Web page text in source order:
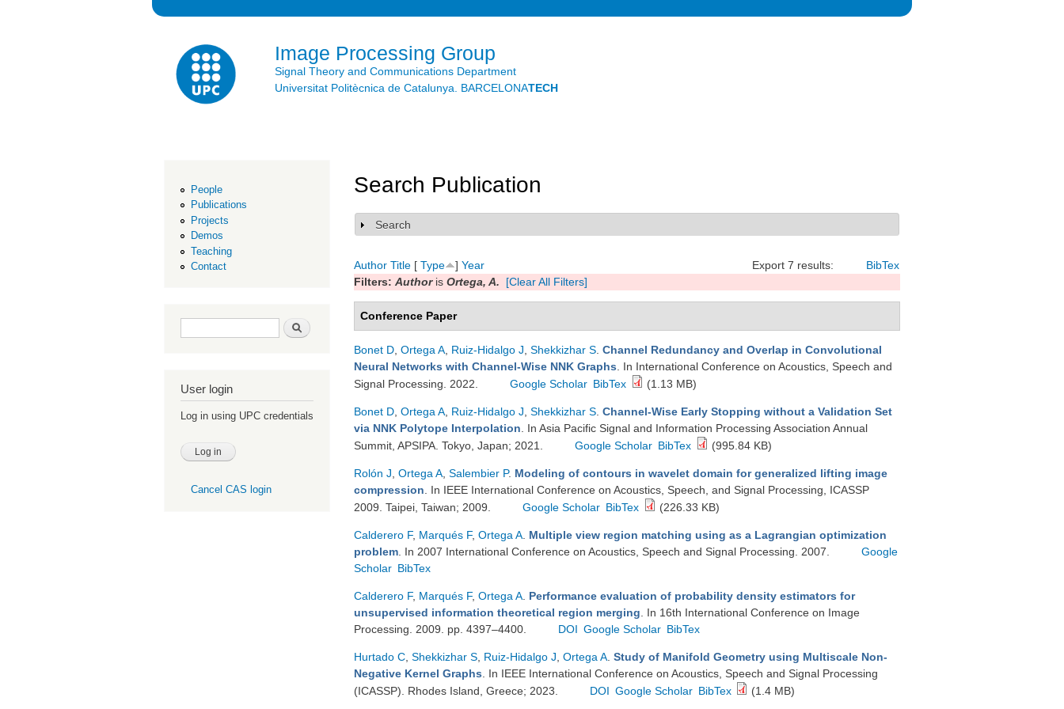
Image Processing Group
Signal Theory and Communications Department
Universitat Politècnica de Catalunya. BARCELONATECH
People
Publications
Projects
Demos
Teaching
Contact
Search form Search
User login
Log in using UPC credentials
Cancel CAS login
Search Publication
Show
Search
Export 7 results: BibTex
Author Title [ Type ] Year
Filters: Authoris Ortega, A. [Clear All Filters]
Conference Paper
Bonet D Ortega A Ruiz-Hidalgo J Shekkizhar S Channel Redundancy and Overlap in Convolutional
Neural Networks with Channel-Wise NNK Graphs . In International Conference on Acoustics, Speech and
Signal Processing. 2022.
Google Scholar BibTex (1.13 MB)
Bonet D Ortega A Ruiz-Hidalgo J Shekkizhar S Channel-Wise Early Stopping without a Validation Set
via NNK Polytope Interpolation . In Asia Pacific Signal and Information Processing Association Annual
Summit, APSIPA. Tokyo, Japan; 2021.
Google Scholar BibTex (995.84 KB)
Rolón J Ortega A Salembier P. Modeling of contours in wavelet domain for generalized lifting image
compression . In IEEE International Conference on Acoustics, Speech, and Signal Processing, ICASSP
2009. Taipei, Taiwan; 2009.
Google Scholar BibTex (226.33 KB)
Calderero F, Marqués F, Ortega A Multiple view region matching using as a Lagrangian optimization
problem . In 2007 International Conference on Acoustics, Speech and Signal Processing. 2007.
Google
Scholar BibTex
Calderero F, Marqués F, Ortega A Performance evaluation of probability density estimators for
unsupervised information theoretical region merging . In 16th International Conference on Image
Processing. 2009. pp. 4397–4400.
DOI Google Scholar BibTex
Hurtado C Shekkizhar S Ruiz-Hidalgo J Ortega A Study of Manifold Geometry using Multiscale Non-
Negative Kernel Graphs . In IEEE International Conference on Acoustics, Speech and Signal Processing
(ICASSP). Rhodes Island, Greece; 2023.
DOI Google Scholar BibTex (1.4 MB)